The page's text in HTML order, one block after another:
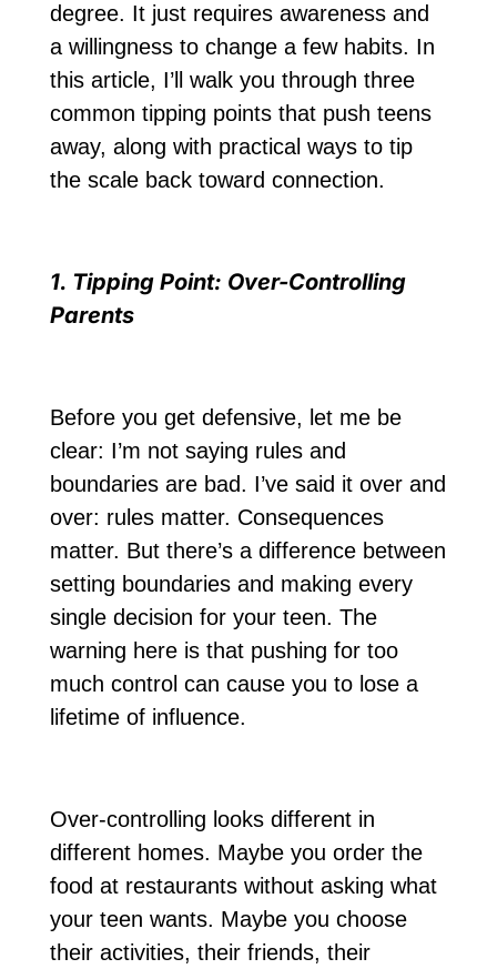
degree. It just requires awareness and
a willingness to change a few habits. In
this article, I’ll walk you through three
common tipping points that push teens
away, along with practical ways to tip
the scale back toward connection.
1. Tipping Point: Over-Controlling
Parents
Before you get defensive, let me be
clear: I’m not saying rules and
boundaries are bad. I’ve said it over and
over: rules matter. Consequences
matter. But there’s a difference between
setting boundaries and making every
single decision for your teen. The
warning here is that pushing for too
much control can cause you to lose a
lifetime of influence.
Over-controlling looks different in
different homes. Maybe you order the
food at restaurants without asking what
your teen wants. Maybe you choose
their activities, their friends, their